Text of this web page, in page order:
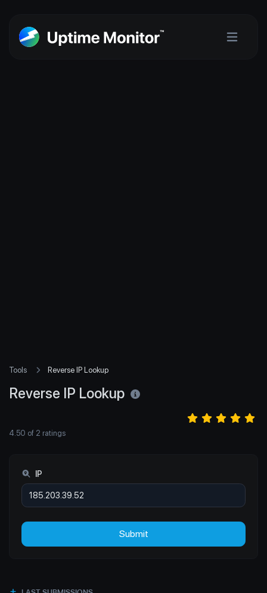
Tools Reverse IP Lookup
Reverse IP Lookup
4.50 of 2 ratings
IP
Submit